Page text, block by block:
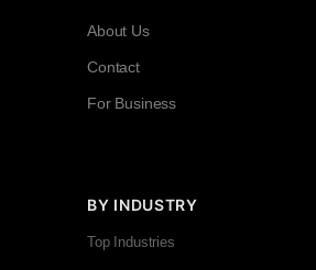
About Us
Contact
For Business
BY INDUSTRY
Top Industries